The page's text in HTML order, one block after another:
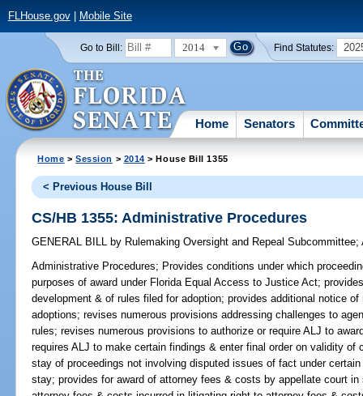
FLHouse.gov| Mobile Site
Go to Bill: 2014 Find Statutes:
Home Senators
Home >Session > 2014 > House Bill 1355
< Previous House Bill
CS/HB 1355: Administrative Procedures
GENERAL BILL by Rulemaking Oversight and Repeal Subcommittee;
Administrative Procedures; Provides conditions under which
purposes of award under Florida Equal Access to Justice Act;
development & of rules filed for adoption; provides additional notice
adoptions; revises numerous provisions addressing challenges to
rules; revises numerous provisions to authorize or require ALJ to
requires ALJ to make certain findings & enter final order on validity of
stay of proceedings not involving disputed issues of fact under
stay; provides for award of attorney fees & costs by appellate court